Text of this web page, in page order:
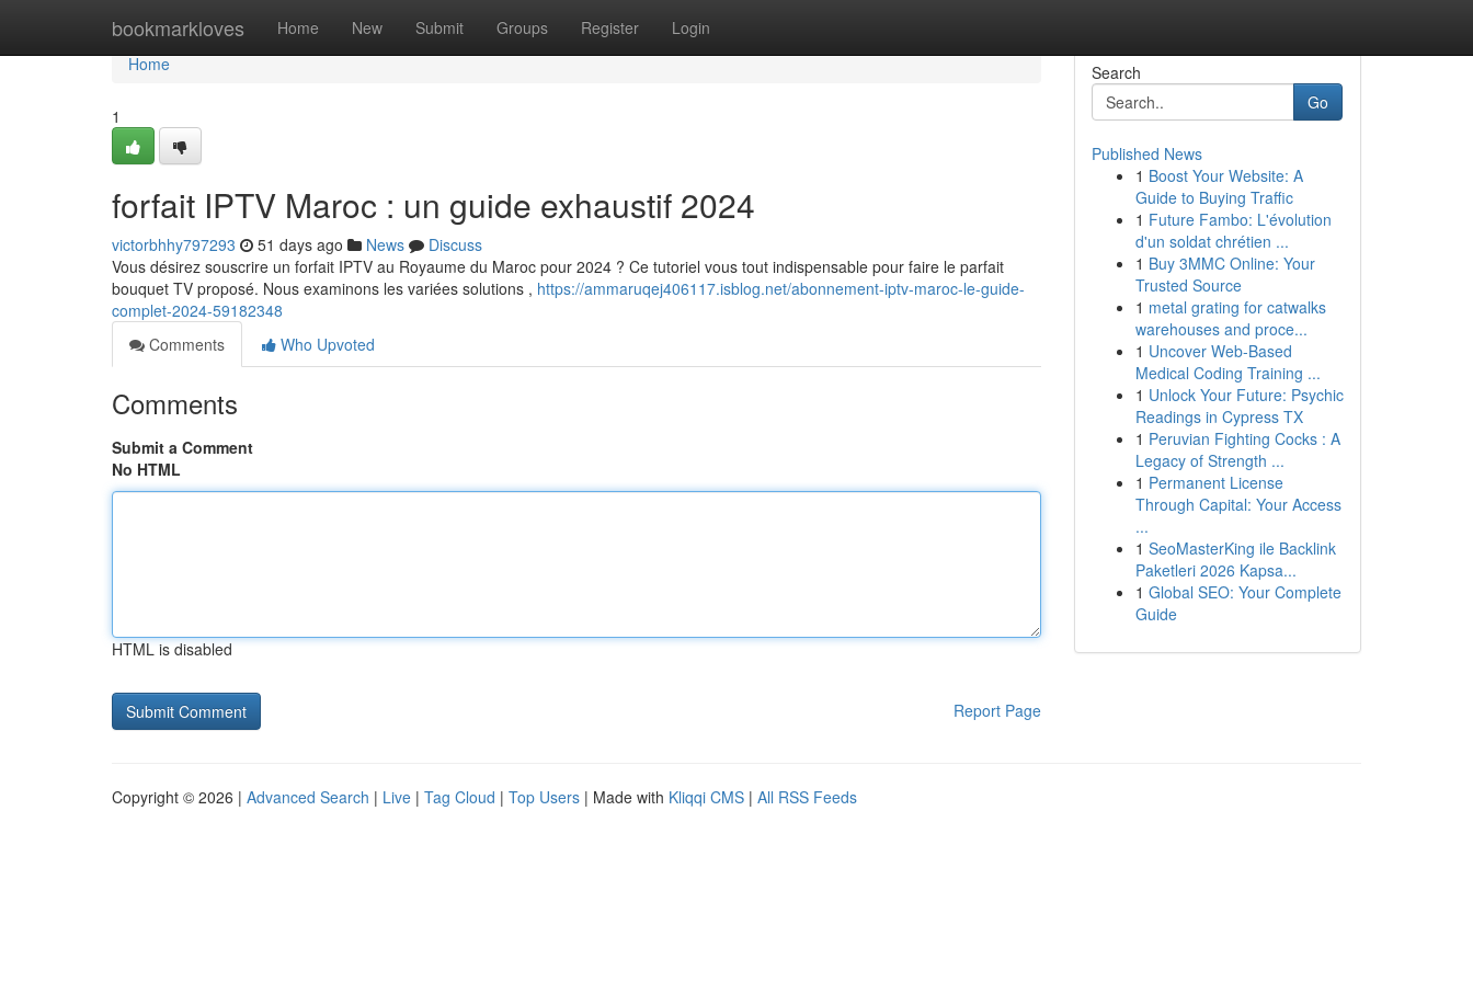
bookmarkloves Home New Submit Groups Register Login
Home
Home
1
forfait IPTV Maroc : un guide exhaustif 2024
victorbhhy797293 51 days ago News
Discuss
Vous désirez souscrire un forfait IPTV au Royaume du Maroc pour 2024 ? Ce tutoriel vous tout indispensable pour faire le parfait
bouquet TV proposé. Nous examinons les variées solutions , https://ammaruqej406117.isblog.net/abonnement-iptv-maroc-le-guide-
complet-2024-59182348
Comments
Who Upvoted
Comments
Submit a Comment
No HTML
HTML is disabled
Report Page
Search
Go
Published News
1 Boost Your Website: A
Guide to Buying Traffic
1 Future Fambo: L'évolution
d'un soldat chrétien ...
1 Buy 3MMC Online: Your
Trusted Source
1 metal grating for catwalks
warehouses and proce...
1 Uncover Web-Based
Medical Coding Training ...
1 Unlock Your Future: Psychic
Readings in Cypress TX
1 Peruvian Fighting Cocks : A
Legacy of Strength ...
1 Permanent License
Through Capital: Your Access
...
1 SeoMasterKing ile Backlink
Paketleri 2026 Kapsa...
1 Global SEO: Your Complete
Guide
Copyright © 2026 | Advanced Search | Live | Tag Cloud | Top Users | Made with Kliqqi CMS | All RSS Feeds